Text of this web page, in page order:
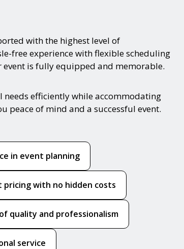
with the highest level of
free experience with flexible scheduling
is fully equipped and memorable.
needs efficiently while accommodating
peace of mind and a successful event.
in event planning
with no hidden costs
quality and professionalism
service